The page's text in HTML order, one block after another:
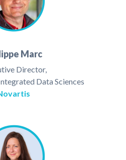
Marc
Director,
Data Sciences